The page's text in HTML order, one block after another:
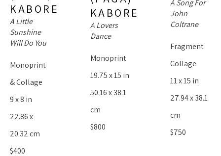
KABORE
A Little
Sunshine
Will Do You
Monoprint
& Collage
9 x 8 in
22.86 x
20.32 cm
$400
KABORE
A Lovers
Dance
Monoprint
19.75 x 15 in
50.16 x 38.1
cm
$800
A Song For
John
Coltrane
Fragment
Collage
11 x 15 in
27.94 x 38.1
cm
$750